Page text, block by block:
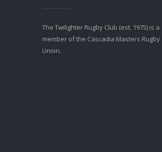
The Twilighter Rugby Club (est. 1975) is a
member of the Cascadia Masters Rugby
Union.